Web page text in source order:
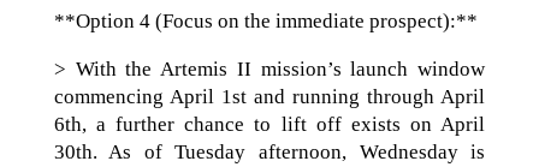
**Option 4 (Focus on the immediate prospect):**
> With the Artemis II mission’s launch window
commencing April 1st and running through April
6th, a further chance to lift off exists on April
30th. As of Tuesday afternoon, Wednesday is